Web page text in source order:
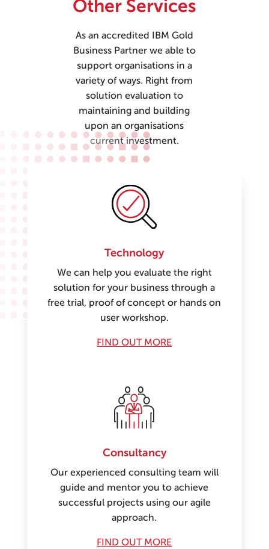
Other Services
As an accredited IBM Gold
Business Partner we able to
support organisations in a
variety of ways. Right from
solution evaluation to
maintaining and building
upon an organisations
current investment.
Technology
We can help you evaluate the right
solution for your business through a
free trial, proof of concept or hands on
user workshop.
FIND OUT MORE
Consultancy
Our experienced consulting team will
guide and mentor you to achieve
successful projects using our agile
approach.
FIND OUT MORE